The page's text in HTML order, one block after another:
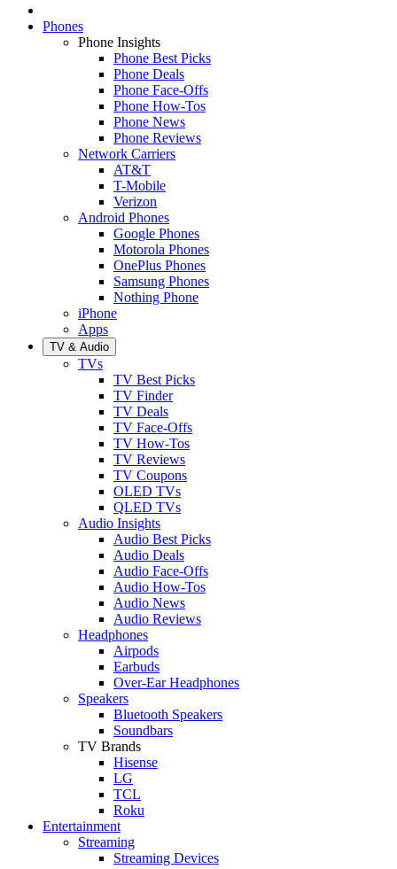
Phones
Phone Insights
Phone Best Picks
Phone Deals
Phone Face-Offs
Phone How-Tos
Phone News
Phone Reviews
Network Carriers
AT&T
T-Mobile
Verizon
Android Phones
Google Phones
Motorola Phones
OnePlus Phones
Samsung Phones
Nothing Phone
iPhone
Apps
TV & Audio
TVs
TV Best Picks
TV Finder
TV Deals
TV Face-Offs
TV How-Tos
TV Reviews
TV Coupons
OLED TVs
QLED TVs
Audio Insights
Audio Best Picks
Audio Deals
Audio Face-Offs
Audio How-Tos
Audio News
Audio Reviews
Headphones
Airpods
Earbuds
Over-Ear Headphones
Speakers
Bluetooth Speakers
Soundbars
TV Brands
Hisense
LG
TCL
Roku
Entertainment
Streaming
Streaming Devices